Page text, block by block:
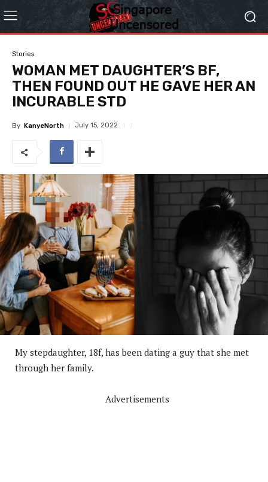
Stories
WOMAN MET DAUGHTER’S BF,
THEN FOUND OUT HE GAVE HER AN
INCURABLE STD
By KanyeNorth July 15, 2022
My stepdaughter, 18f, has been dating a guy that she met
through her family.
Advertisements